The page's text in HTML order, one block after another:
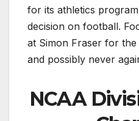
for its athletics
decision on football.
at Simon Fraser for
and possibly never
NCAA